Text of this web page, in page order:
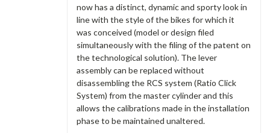
now has a distinct, dynamic and sporty look in
line with the style of the bikes for which it
was conceived (model or design filed
simultaneously with the filing of the patent on
the technological solution). The lever
assembly can be replaced without
disassembling the RCS system (Ratio Click
System) from the master cylinder and this
allows the calibrations made in the installation
phase to be maintained unaltered.